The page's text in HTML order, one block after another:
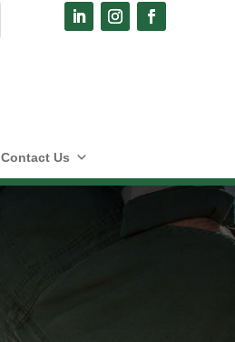
Contact Us